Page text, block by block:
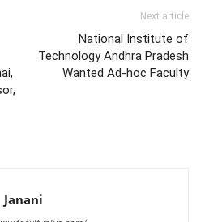
Next article
National Institute of
Technology Andhra Pradesh
Wanted Ad-hoc Faculty
Janani